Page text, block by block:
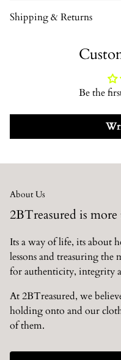
Shipping & Returns
days depending on what
information on return
Be the
About Us
2BTreasured is
Its a way of life, its about
lessons and treasuring the
for authenticity, integrity
At 2BTreasured, we
holding onto and our
of them.